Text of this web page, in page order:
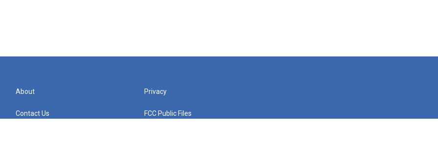
About
Contact Us
Privacy
FCC Public Files